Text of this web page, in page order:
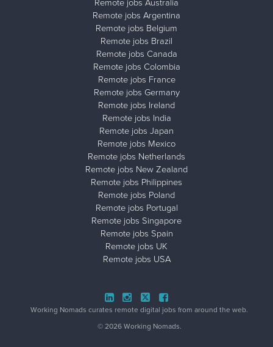
Remote jobs Argentina
Remote jobs Belgium
Remote jobs Brazil
Remote jobs Canada
Remote jobs Colombia
Remote jobs France
Remote jobs Germany
Remote jobs Ireland
Remote jobs India
Remote jobs Japan
Remote jobs Mexico
Remote jobs Netherlands
Remote jobs New Zealand
Remote jobs Philippines
Remote jobs Poland
Remote jobs Portugal
Remote jobs Singapore
Remote jobs Spain
Remote jobs UK
Remote jobs USA
Working Nomads curates remote digital jobs from around the web.
© 2026 Working Nomads.